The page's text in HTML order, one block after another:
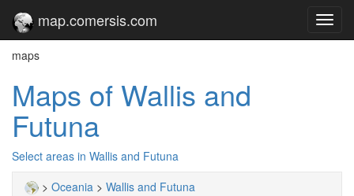
map.comersis.com
maps
Maps of Wallis and
Futuna
Select areas in Wallis and Futuna
> Oceania > Wallis and Futuna